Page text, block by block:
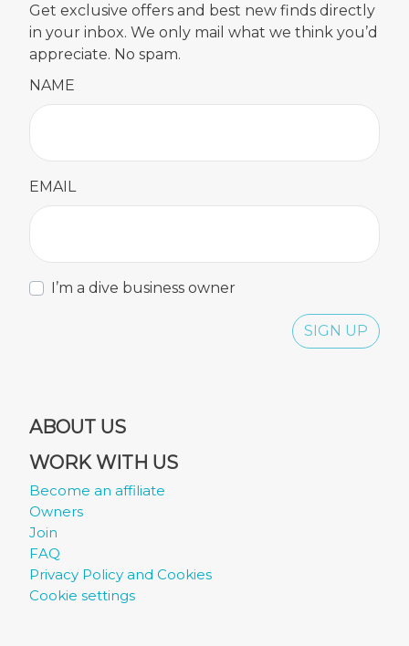
Get exclusive offers and best new finds directly
in your inbox. We only mail what we think you’d
appreciate. No spam.
NAME
EMAIL
I’m a dive business owner
SIGN UP
ABOUT US
WORK WITH US
Become an affiliate
Owners
Join
FAQ
Privacy Policy and Cookies
Cookie settings